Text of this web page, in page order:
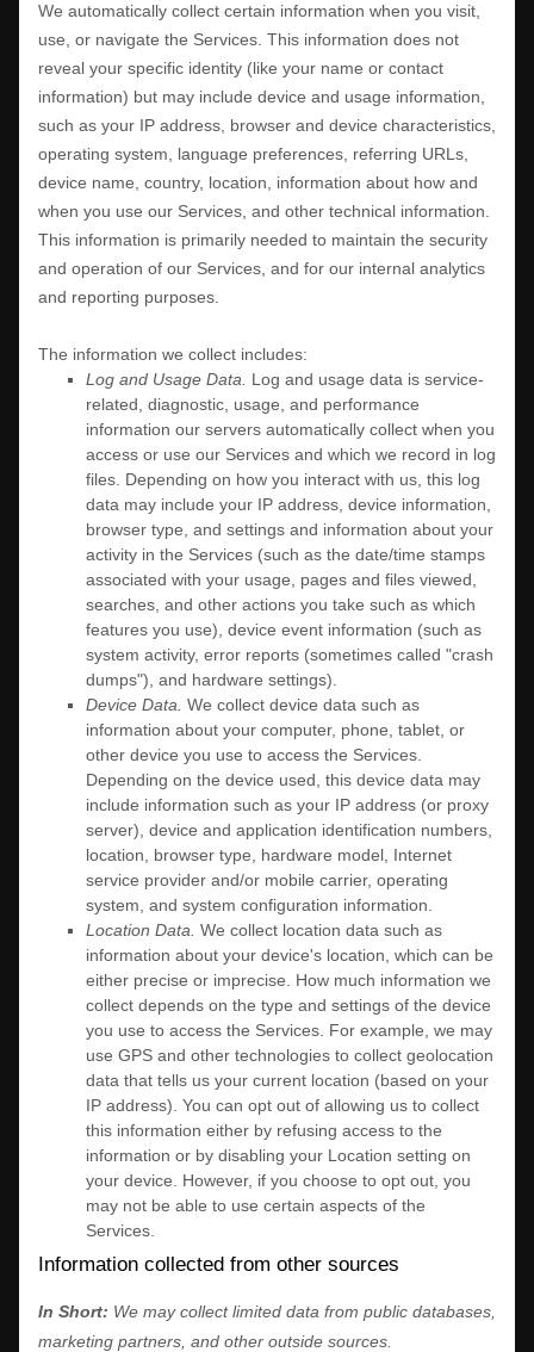
We automatically collect certain information when you visit,
use, or navigate the Services. This information does not
reveal your specific identity (like your name or contact
information) but may include device and usage information,
such as your IP address, browser and device characteristics,
operating system, language preferences, referring URLs,
device name, country, location, information about how and
when you use our Services, and other technical information.
This information is primarily needed to maintain the security
and operation of our Services, and for our internal analytics
and reporting purposes.
The information we collect includes:
Log and Usage Data.
Log and usage data is service-
related, diagnostic, usage, and performance
information our servers automatically collect when you
access or use our Services and which we record in log
files. Depending on how you interact with us, this log
data may include your IP address, device information,
browser type, and settings and information about your
activity in the Services (such as the date/time stamps
associated with your usage, pages and files viewed,
searches, and other actions you take such as which
features you use), device event information (such as
system activity, error reports (sometimes called "crash
dumps"), and hardware settings).
Device Data. We collect device data such as
information about your computer, phone, tablet, or
other device you use to access the Services.
Depending on the device used, this device data may
include information such as your IP address (or proxy
server), device and application identification numbers,
location, browser type, hardware model, Internet
service provider and/or mobile carrier, operating
system, and system configuration information.
Location Data. We collect location data such as
information about your device's location, which can be
either precise or imprecise. How much information we
collect depends on the type and settings of the device
you use to access the Services. For example, we may
use GPS and other technologies to collect geolocation
data that tells us your current location (based on your
IP address). You can opt out of allowing us to collect
this information either by refusing access to the
information or by disabling your Location setting on
your device. However, if you choose to opt out, you
may not be able to use certain aspects of the
Services.
Information collected from other sources
In Short: We may collect limited data from public databases,
marketing partners, and other outside sources.